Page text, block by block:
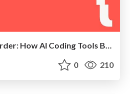
Code smarter, not harder: How AI Coding Tools Boost Your Productivity
0 210